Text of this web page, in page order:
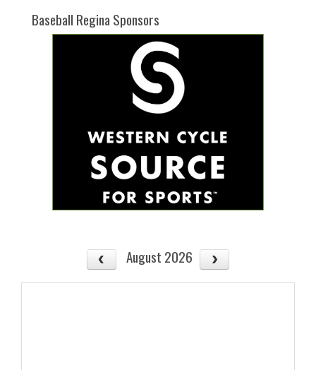
Baseball Regina Sponsors
August 2026